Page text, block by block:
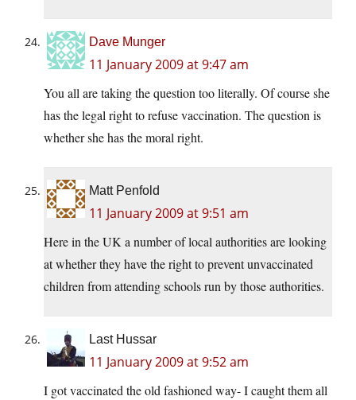
Dave Munger
11 January 2009 at 9:47 am
You all are taking the question too literally. Of course she
has the legal right to refuse vaccination. The question is
whether she has the moral right.
Matt Penfold
11 January 2009 at 9:51 am
Here in the UK a number of local authorities are looking
at whether they have the right to prevent unvaccinated
children from attending schools run by those authorities.
Last Hussar
11 January 2009 at 9:52 am
I got vaccinated the old fashioned way- I caught them all